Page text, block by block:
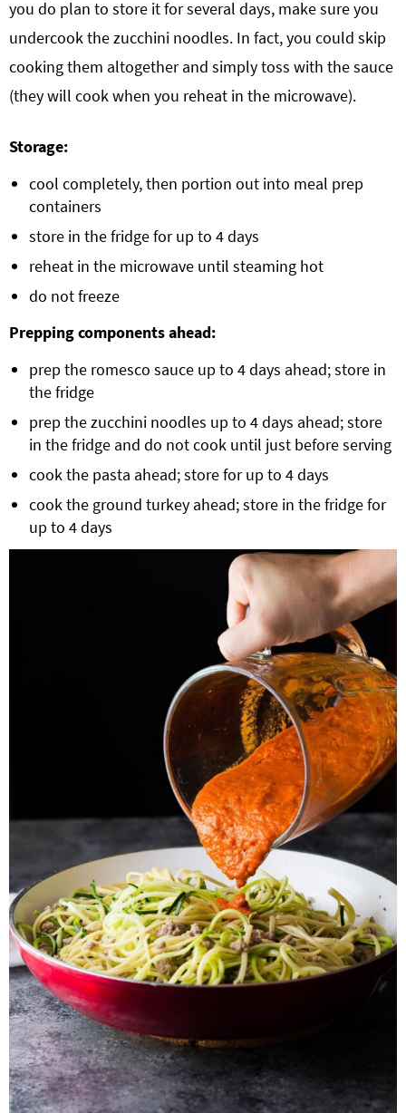
you do plan to store it for several days, make sure you
undercook the zucchini noodles. In fact, you could skip
cooking them altogether and simply toss with the sauce
(they will cook when you reheat in the microwave).
Storage:
cool completely, then portion out into meal prep
containers
store in the fridge for up to 4 days
reheat in the microwave until steaming hot
do not freeze
Prepping components ahead:
prep the romesco sauce up to 4 days ahead; store in
the fridge
prep the zucchini noodles up to 4 days ahead; store
in the fridge and do not cook until just before serving
cook the pasta ahead; store for up to 4 days
cook the ground turkey ahead; store in the fridge for
up to 4 days